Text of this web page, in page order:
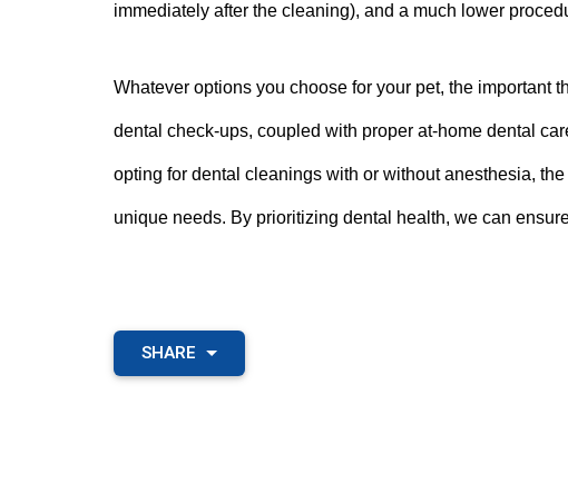
immediately after the cleaning), and a much lower
Whatever options you choose for your pet, the important
dental check-ups, coupled with proper at-home dental
opting for dental cleanings with or without anesthesia,
unique needs. By prioritizing dental health, we can
SHARE